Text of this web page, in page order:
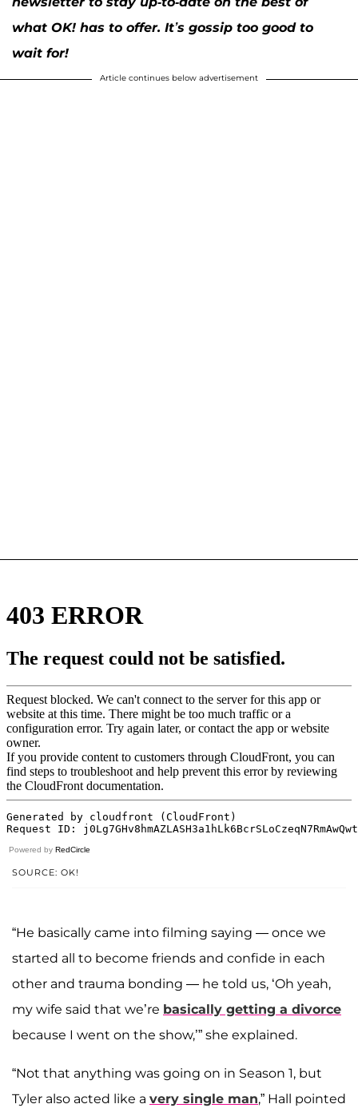
what OK! has to offer. It’s gossip too good to
wait for!
Article continues below advertisement
Powered by RedCircle
SOURCE: OK!
“He basically came into filming saying — once we
started all to become friends and confide in each
other and trauma bonding — he told us, ‘Oh yeah,
my wife said that we’re basically getting a divorce
because I went on the show,’” she explained.
“Not that anything was going on in Season 1, but
Tyler also acted like a very single man,” Hall pointed